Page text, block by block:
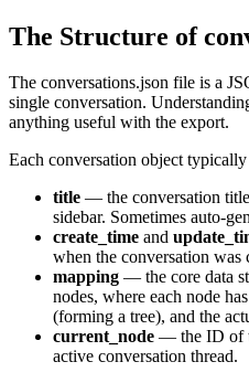
The Structure of
The conversations.json file is a
single conversation.
anything useful with the export.
Each conversation object typically
title — the conversation
sidebar. Sometimes auto-
create_time and
when the conversation was
mapping — the core data
nodes, where each node
(forming a tree), and the
current_node — the ID of
active conversation thread.